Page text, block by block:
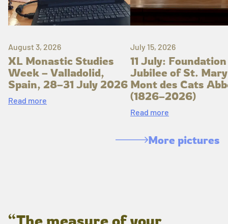
August 3, 2026
XL Monastic Studies
Week – Valladolid,
Spain, 28–31 July 2026
Read more
July 15, 2026
11 July: Foundation
Jubilee of St.
Mont des Cats
(1826–2026)
Read more
More pictures
“The measure of your